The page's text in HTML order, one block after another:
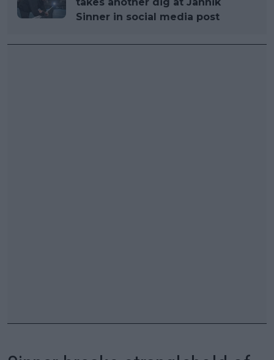
Sinner in social media post